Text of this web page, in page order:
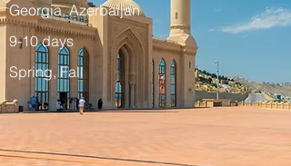
Georgia, Azerbaijan
9-10 days
Spring, Fall